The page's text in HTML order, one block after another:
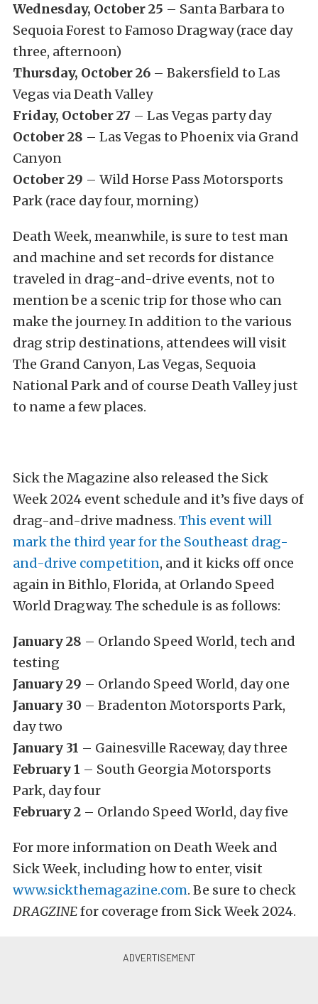
Wednesday, October 25 – Santa Barbara to
Sequoia Forest to Famoso Dragway (race day
three, afternoon)
Thursday, October 26 – Bakersfield to Las
Vegas via Death Valley
Friday, October 27 – Las Vegas party day
October 28 – Las Vegas to Phoenix via Grand
Canyon
October 29 – Wild Horse Pass Motorsports
Park (race day four, morning)
Death Week, meanwhile, is sure to test man
and machine and set records for distance
traveled in drag-and-drive events, not to
mention be a scenic trip for those who can
make the journey. In addition to the various
drag strip destinations, attendees will visit
The Grand Canyon, Las Vegas, Sequoia
National Park and of course Death Valley just
to name a few places.
Sick the Magazine also released the Sick
Week 2024 event schedule and it’s five days of
drag-and-drive madness. This event will
mark the third year for the Southeast drag-
and-drive competition, and it kicks off once
again in Bithlo, Florida, at Orlando Speed
World Dragway. The schedule is as follows:
January 28 – Orlando Speed World, tech and
testing
January 29 – Orlando Speed World, day one
January 30 – Bradenton Motorsports Park,
day two
January 31 – Gainesville Raceway, day three
February 1 – South Georgia Motorsports
Park, day four
February 2 – Orlando Speed World, day five
For more information on Death Week and
Sick Week, including how to enter, visit
www.sickthemagazine.com. Be sure to check
DRAGZINEfor coverage from Sick Week 2024.